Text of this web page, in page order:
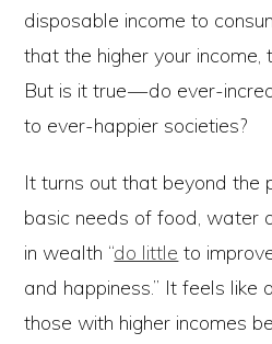
disposable income to
that the higher your income,
But is it true — do ever-
to ever-happier societies?
It turns out that beyond the
basic needs of food, water
in wealth “do little to
and happiness.” It feels like
those with higher incomes